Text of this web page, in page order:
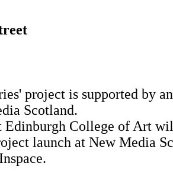
project is supported by
Scotland.
Edinburgh College of Art
launch at New Media